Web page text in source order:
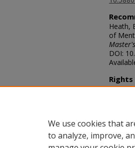
Heath,
of
DOI:
Rights
© The
We use cookies that
to analyze, improve,